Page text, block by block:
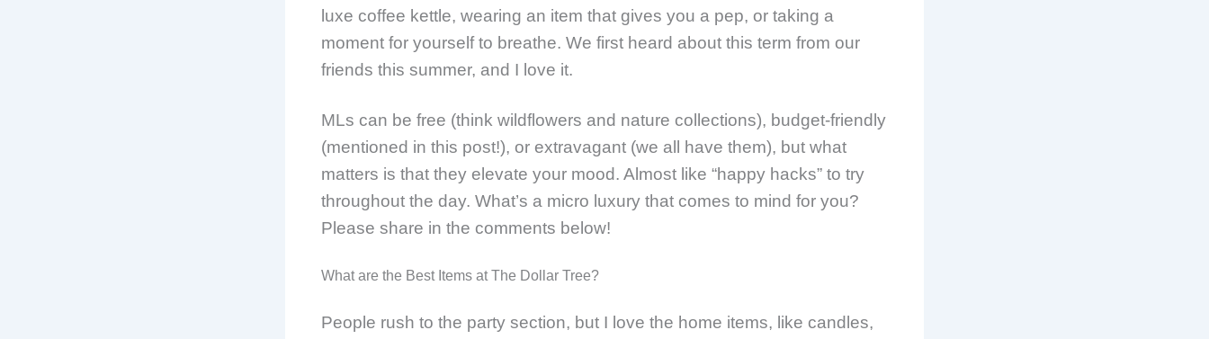
luxe coffee kettle, wearing an item that gives you a pep, or taking a
moment for yourself to breathe. We first heard about this term from our
friends this summer, and I love it.
MLs can be free (think wildflowers and nature collections), budget-friendly
(mentioned in this post!), or extravagant (we all have them), but what
matters is that they elevate your mood. Almost like “happy hacks” to try
throughout the day. What’s a micro luxury that comes to mind for you?
Please share in the comments below!
What are the Best Items at The Dollar Tree?
People rush to the party section, but I love the home items, like candles,